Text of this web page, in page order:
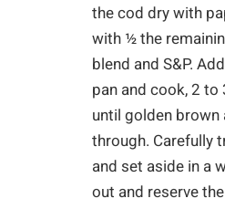
the cod dry with
with ½ the
blend and S&P.
pan and cook, 2
until golden brown
through. Carefully
and set aside in a
out and reserve